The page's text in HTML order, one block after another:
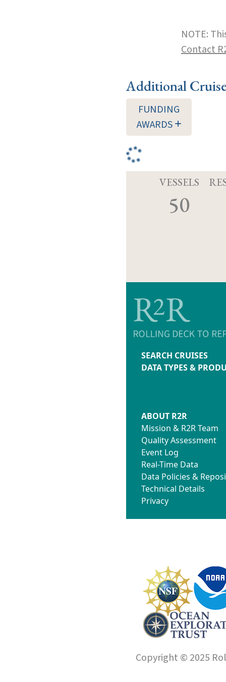
NOTE:
Contact
Additional
FUNDING
AWARDS
VESSELS
50
SEARCH CRUISES
DATA TYPES &
ABOUT R2R
Mission & R2R Team
Quality Assessment
Event Log
Real-Time Data
Data Policies &
Technical Details
Privacy
Copyright © 2025